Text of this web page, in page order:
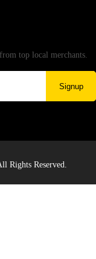
top local merchants.
Signup
Rights Reserved.